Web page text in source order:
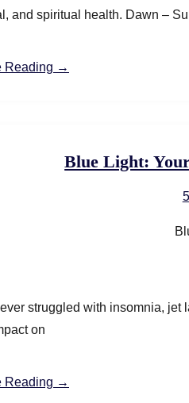
and spiritual health.​ Dawn –
Reading →
Blue Light:
ever struggled with insomnia,
on
Reading →